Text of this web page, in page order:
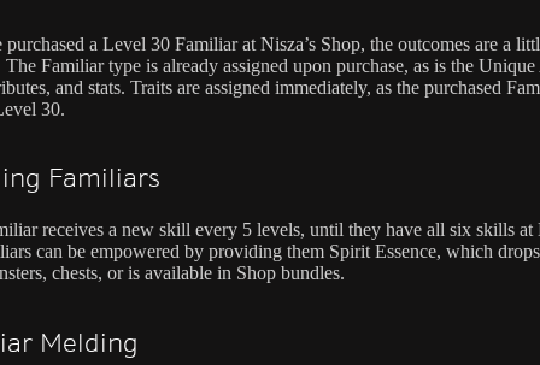
purchased a Level 30 Familiar at Nisza’s Shop, the outcomes are a
Familiar type is already assigned upon purchase, as is the
and stats. Traits are assigned immediately, as the purchased
30.
Familiars
receives a new skill every 5 levels, until they have all six skills at
can be empowered by providing them Spirit Essence, which
chests, or is available in Shop bundles.
Melding